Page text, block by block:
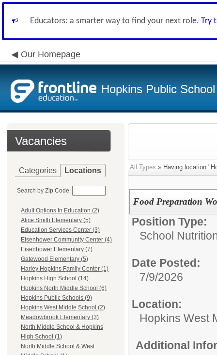
Educators: a smarter way to find your next role. Try
Our Homepage
Hopkins Public
Vacancies
Categories Locations
Search by Zip Code:
Adult Options In Education (2)
Alice Smith Elementary (5)
Education Services Center (3)
Eisenhower Community Center (4)
Eisenhower Elementary (7)
Gatewood Elementary (5)
Harley Hopkins Family Center (1)
Hopkins High School (14)
Hopkins North Middle School (6)
Hopkins Public Schools (9)
Hopkins West Middle School (2)
Meadowbrook Elementary (3)
North Middle School & Hopkins
High School (1)
North Middle School & West
All Types » Having
Food Preparation
Position Type:
School
Date Posted:
7/9/2026
Location:
Hopkins West
Additional